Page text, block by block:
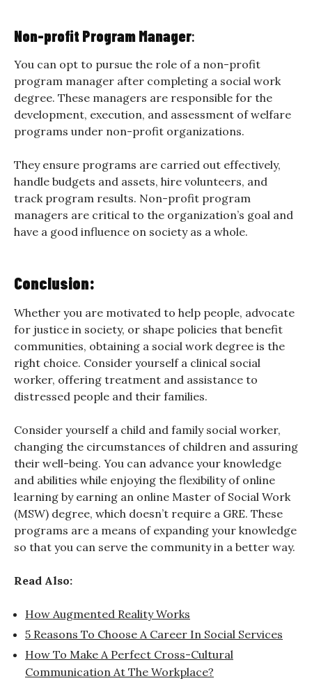
Non-profit Program Manager:
You can opt to pursue the role of a non-profit
program manager after completing a social work
degree. These managers are responsible for the
development, execution, and assessment of welfare
programs under non-profit organizations.
They ensure programs are carried out effectively,
handle budgets and assets, hire volunteers, and
track program results. Non-profit program
managers are critical to the organization’s goal and
have a good influence on society as a whole.
Conclusion:
Whether you are motivated to help people, advocate
for justice in society, or shape policies that benefit
communities, obtaining a social work degree is the
right choice. Consider yourself a clinical social
worker, offering treatment and assistance to
distressed people and their families.
Consider yourself a child and family social worker,
changing the circumstances of children and assuring
their well-being. You can advance your knowledge
and abilities while enjoying the flexibility of online
learning by earning an online Master of Social Work
(MSW) degree, which doesn’t require a GRE. These
programs are a means of expanding your knowledge
so that you can serve the community in a better way.
Read Also:
How Augmented Reality Works
5 Reasons To Choose A Career In Social Services
How To Make A Perfect Cross-Cultural
Communication At The Workplace?